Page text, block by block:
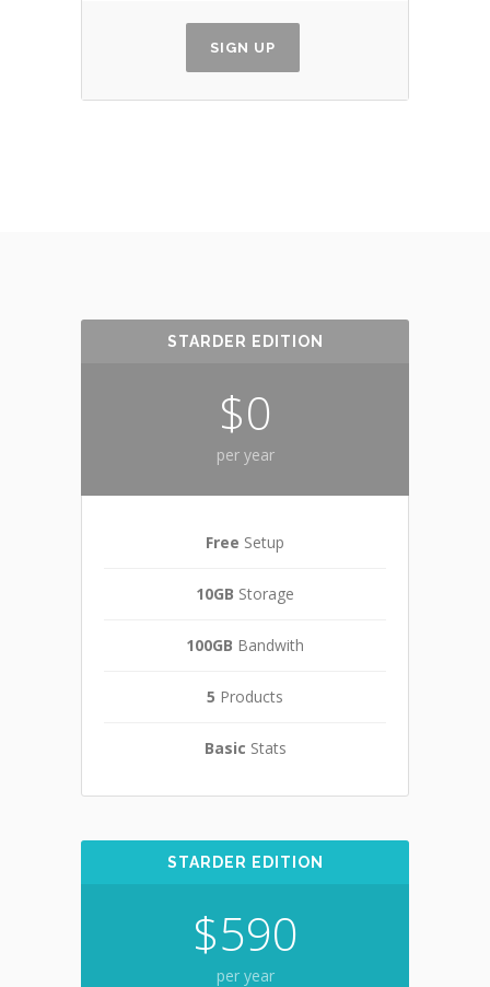
SIGN UP
STARDER EDITION
$0
per year
Free Setup
10GB Storage
100GB Bandwith
5 Products
Basic Stats
STARDER EDITION
$590
per year